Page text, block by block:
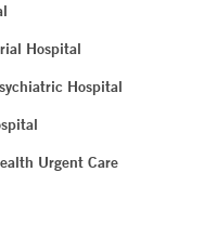
Hospital
Hospital
Urgent Care